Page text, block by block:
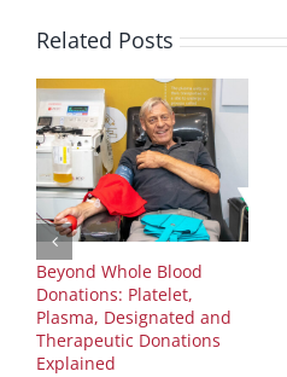
Related Posts
Beyond Whole Blood
Donations: Platelet,
Plasma, Designated and
Therapeutic Donations
Explained